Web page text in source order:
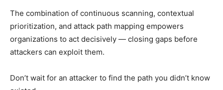
The combination of continuous scanning, contextual
prioritization, and attack path mapping empowers
organizations to act decisively — closing gaps before
attackers can exploit them.
Don’t wait for an attacker to find the path you didn’t know